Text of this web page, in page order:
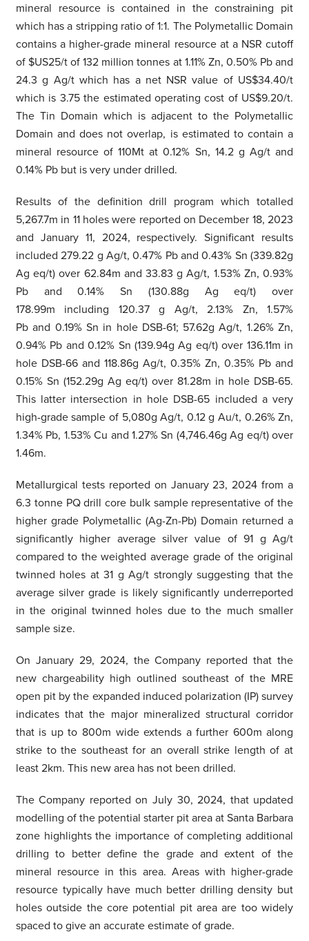
mineral resource is contained in the constraining pit
which has a stripping ratio of 1:1. The Polymetallic Domain
contains a higher-grade mineral resource at a NSR cutoff
of $US25/t of 132 million tonnes at 1.11% Zn, 0.50% Pb and
24.3 g Ag/t which has a net NSR value of US$34.40/t
which is 3.75 the estimated operating cost of US$9.20/t.
The Tin Domain which is adjacent to the Polymetallic
Domain and does not overlap, is estimated to contain a
mineral resource of 110Mt at 0.12% Sn, 14.2 g Ag/t and
0.14% Pb but is very under drilled.
Results of the definition drill program which totalled
5,267.7m in 11 holes were reported on December 18, 2023
and January 11, 2024, respectively. Significant results
included 279.22 g Ag/t, 0.47% Pb and 0.43% Sn (339.82g
Ag eq/t) over 62.84m and 33.83 g Ag/t, 1.53% Zn, 0.93%
Pb and 0.14% Sn (130.88g Ag eq/t) over
178.99m including 120.37 g Ag/t, 2.13% Zn, 1.57%
Pb and 0.19% Sn in hole DSB-61; 57.62g Ag/t, 1.26% Zn,
0.94% Pb and 0.12% Sn (139.94g Ag eq/t) over 136.11m in
hole DSB-66 and 118.86g Ag/t, 0.35% Zn, 0.35% Pb and
0.15% Sn (152.29g Ag eq/t) over 81.28m in hole DSB-65.
This latter intersection in hole DSB-65 included a very
high-grade sample of 5,080g Ag/t, 0.12 g Au/t, 0.26% Zn,
1.34% Pb, 1.53% Cu and 1.27% Sn (4,746.46g Ag eq/t) over
1.46m.
Metallurgical tests reported on January 23, 2024 from a
6.3 tonne PQ drill core bulk sample representative of the
higher grade Polymetallic (Ag-Zn-Pb) Domain returned a
significantly higher average silver value of 91 g Ag/t
compared to the weighted average grade of the original
twinned holes at 31 g Ag/t strongly suggesting that the
average silver grade is likely significantly underreported
in the original twinned holes due to the much smaller
sample size.
On January 29, 2024, the Company reported that the
new chargeability high outlined southeast of the MRE
open pit by the expanded induced polarization (IP) survey
indicates that the major mineralized structural corridor
that is up to 800m wide extends a further 600m along
strike to the southeast for an overall strike length of at
least 2km. This new area has not been drilled.
The Company reported on July 30, 2024, that updated
modelling of the potential starter pit area at Santa Barbara
zone highlights the importance of completing additional
drilling to better define the grade and extent of the
mineral resource in this area. Areas with higher-grade
resource typically have much better drilling density but
holes outside the core potential pit area are too widely
spaced to give an accurate estimate of grade.